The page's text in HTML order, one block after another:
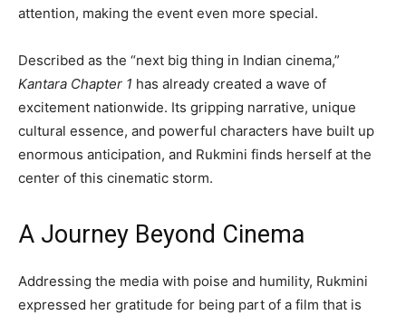
attention, making the event even more special.
Described as the “next big thing in Indian cinema,”
Kantara Chapter 1 has already created a wave of
excitement nationwide. Its gripping narrative, unique
cultural essence, and powerful characters have built up
enormous anticipation, and Rukmini finds herself at the
center of this cinematic storm.
A Journey Beyond Cinema
Addressing the media with poise and humility, Rukmini
expressed her gratitude for being part of a film that is